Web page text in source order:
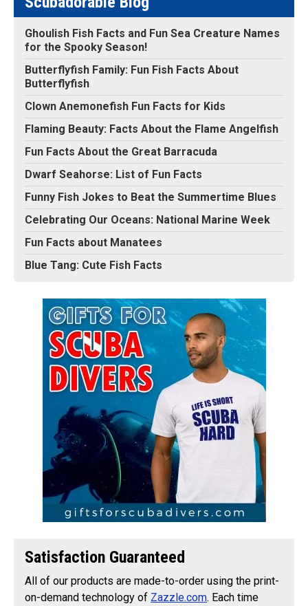
Ghoulish Fish Facts and Fun Sea Creature Names
for the Spooky Season!
Butterflyfish Family: Fun Fish Facts About
Butterflyfish
Clown Anemonefish Fun Facts for Kids
Flaming Beauty: Facts About the Flame Angelfish
Fun Facts About the Great Barracuda
Dwarf Seahorse: List of Fun Facts
Funny Fish Jokes to Beat the Summertime Blues
Celebrating Our Oceans: National Marine Week
Fun Facts about Manatees
Blue Tang: Cute Fish Facts
Satisfaction Guaranteed
All of our products are made-to-order using the print-
on-demand technology of Zazzle.com. Each time